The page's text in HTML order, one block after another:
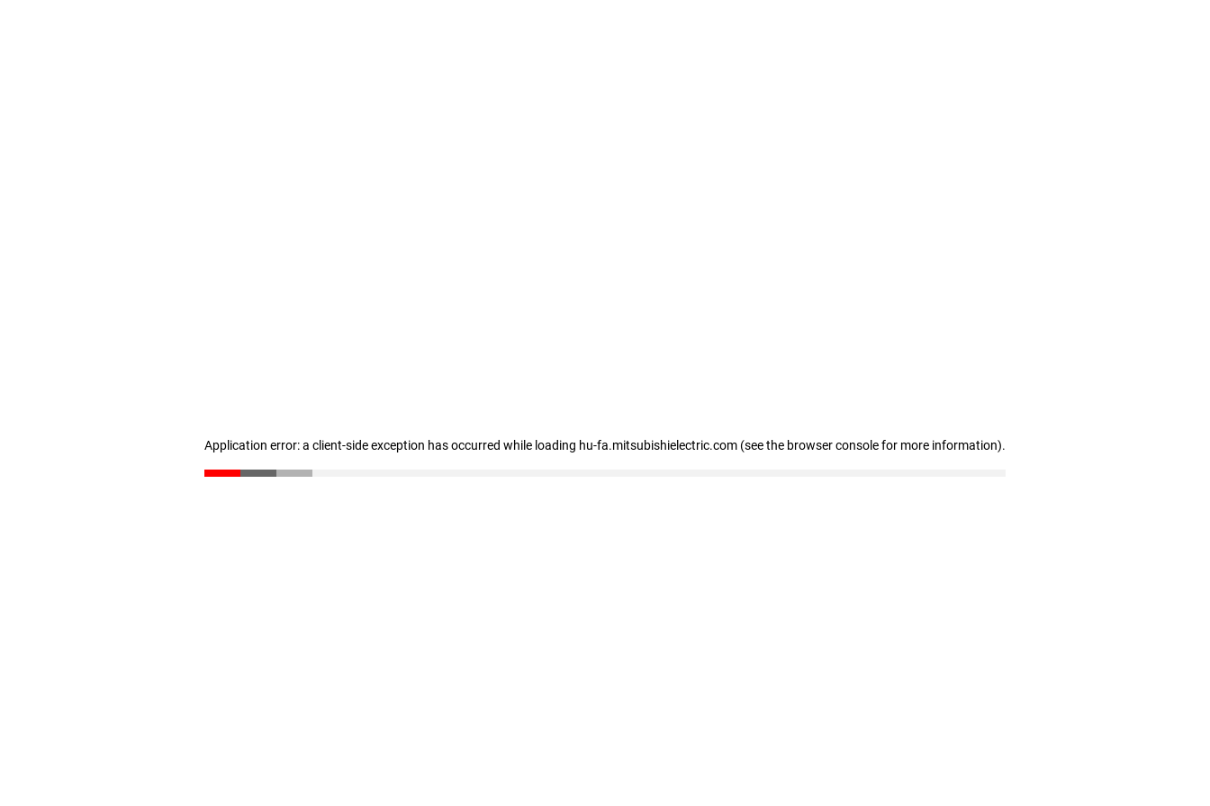
Application error: a client-side exception has occurred while loading hu-fa.mitsubishielectric.com (see the browser console for more information).